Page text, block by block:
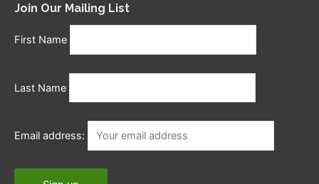
Join Our Mailing List
First Name
Last Name
Email address: